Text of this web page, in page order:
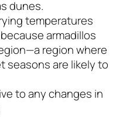
dunes.
temperatures
armadillos
region where
seasons are likely to
to any changes in